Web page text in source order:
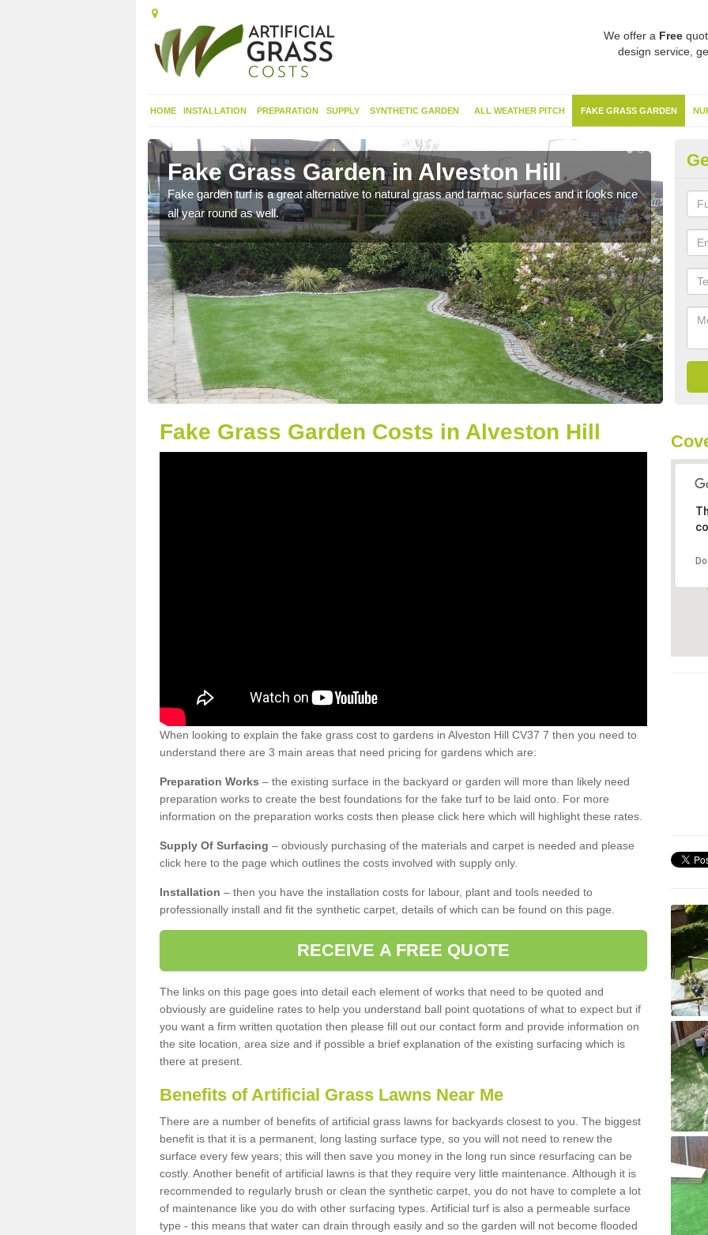
We offer a Free
design service,
HOME INSTALLATION PREPARATION SUPPLY SYNTHETIC GARDEN ALL WEATHER PITCH FAKE GRASS GARDEN
Fake Grass Garden in Alveston Hill
Fake garden turf is a great alternative to natural grass and tarmac surfaces and it looks nice
all year round as well.
Fake Grass Garden Costs in Alveston Hill
When looking to explain the fake grass cost to gardens in Alveston Hill CV37 7 then you need to
understand there are 3 main areas that need pricing for gardens which are:
Preparation Works – the existing surface in the backyard or garden will more than likely need
preparation works to create the best foundations for the fake turf to be laid onto. For more
information on the preparation works costs then please click here which will highlight these rates.
Supply Of Surfacing – obviously purchasing of the materials and carpet is needed and please
click here to the page which outlines the costs involved with supply only.
Installation – then you have the installation costs for labour, plant and tools needed to
professionally install and fit the synthetic carpet, details of which can be found on this page.
RECEIVE A FREE QUOTE
The links on this page goes into detail each element of works that need to be quoted and
obviously are guideline rates to help you understand ball point quotations of what to expect but if
you want a firm written quotation then please fill out our contact form and provide information on
the site location, area size and if possible a brief explanation of the existing surfacing which is
there at present.
Benefits of Artificial Grass Lawns Near Me
There are a number of benefits of artificial grass lawns for backyards closest to you. The biggest
benefit is that it is a permanent, long lasting surface type, so you will not need to renew the
surface every few years; this will then save you money in the long run since resurfacing can be
costly. Another benefit of artificial lawns is that they require very little maintenance. Although it is
recommended to regularly brush or clean the synthetic carpet, you do not have to complete a lot
of maintenance like you do with other surfacing types. Artificial turf is also a permeable surface
type - this means that water can drain through easily and so the garden will not become flooded